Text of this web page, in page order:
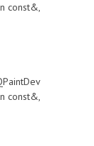
const&,
const&,